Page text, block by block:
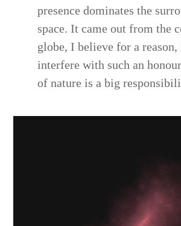
presence dominates the
space. It came out from the
globe, I believe for a reason,
interfere with such an
of nature is a big